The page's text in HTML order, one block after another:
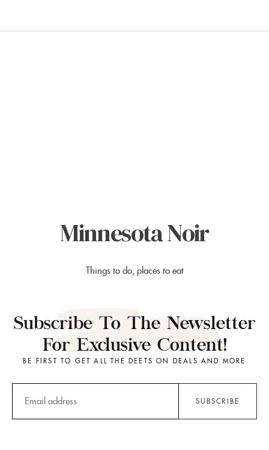
Minnesota Noir
Things to do, places to eat
Subscribe To The Newsletter
For Exclusive Content!
BE FIRST TO GET ALL THE DEETS ON DEALS AND MORE